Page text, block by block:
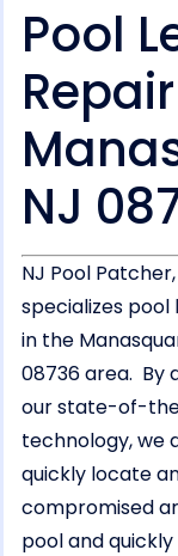
Pool
NJ
NJ Pool Patcher,
specializes
in the
08736 area. By
our state-of-
technology, we
quickly locate
compromised
pool and